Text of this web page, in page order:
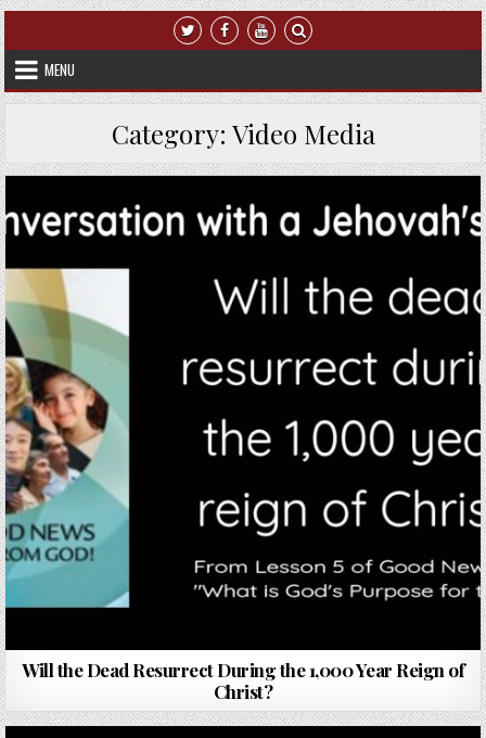
Skip to content
MENU
Category: Video Media
Will the Dead Resurrect During the 1,000 Year Reign of
Christ?